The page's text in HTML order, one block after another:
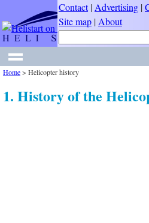
Contact| Advertising |
Site map | About
Home> Helicopter history
1. History of the